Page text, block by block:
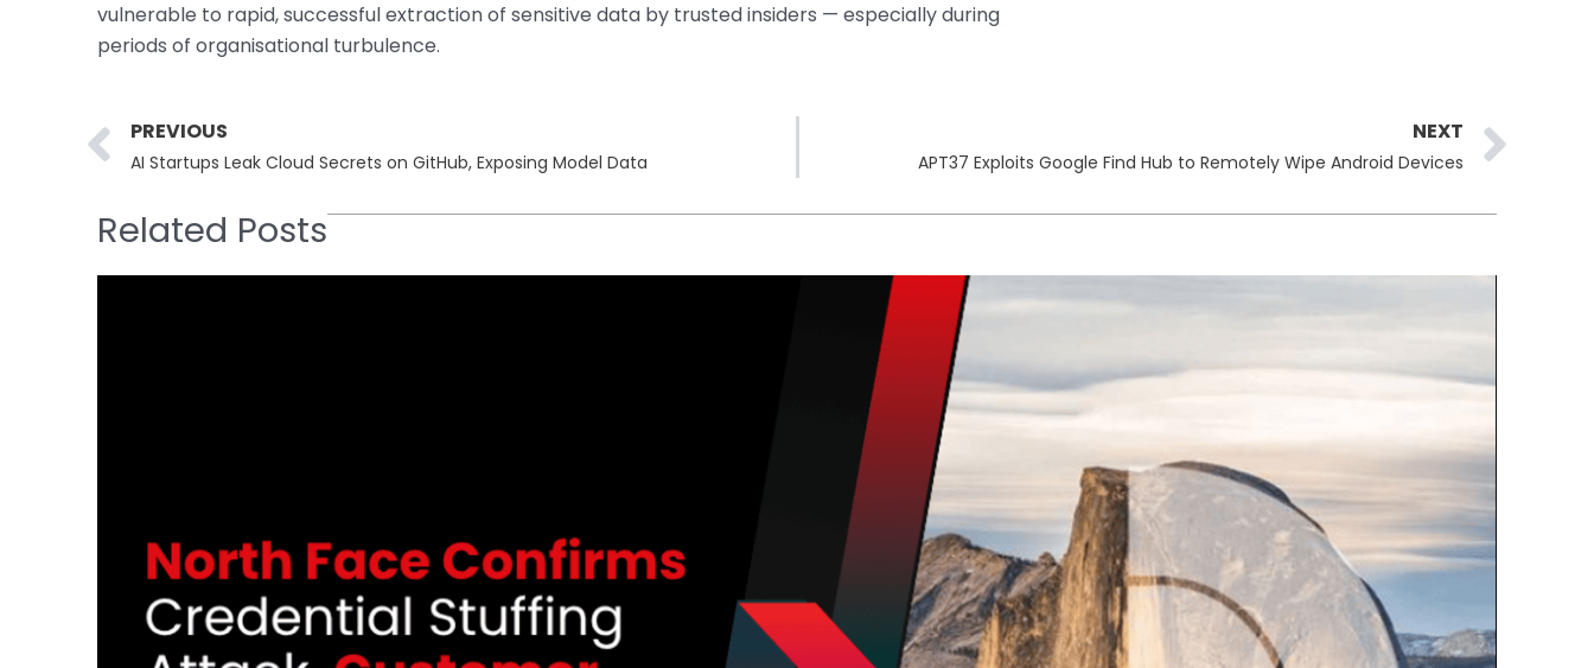
vulnerable to rapid, successful extraction of sensitive data by trusted insiders — especially during
periods of organisational turbulence.
Prev
PREVIOUS
AI Startups Leak Cloud Secrets on GitHub, Exposing Model Data
NEXT
APT37 Exploits Google Find Hub to Remotely Wipe Android Devices
Related Posts